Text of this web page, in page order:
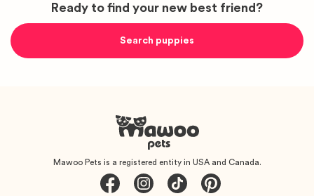
Ready to find your new best friend?
Search puppies
Mawoo Pets is a registered entity in USA and Canada.